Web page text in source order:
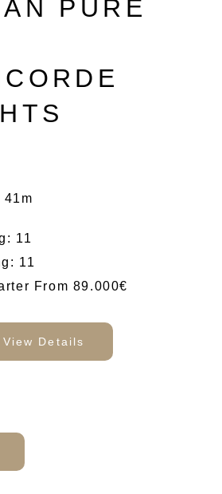
PURE
41m
11
11
From 89.000€
View Details